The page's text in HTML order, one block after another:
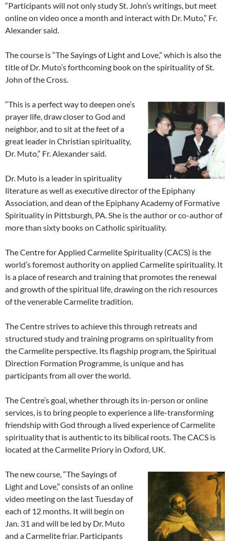
“Participants will not only study St. John’s writings, but meet
online on video once a month and interact with Dr. Muto,” Fr.
Alexander said.
The course is “The Sayings of Light and Love,” which is also the
title of Dr. Muto’s forthcoming book on the spirituality of St.
John of the Cross.
“This is a perfect way to deepen one’s
prayer life, draw closer to God and
neighbor, and to sit at the feet of a
great leader in Christian spirituality,
Dr. Muto,” Fr. Alexander said.
Dr. Muto is a leader in spirituality
literature as well as executive director of the Epiphany
Association, and dean of the Epiphany Academy of Formative
Spirituality in Pittsburgh, PA. She is the author or co-author of
more than sixty books on Catholic spirituality.
The Centre for Applied Carmelite Spirituality (CACS) is the
world’s foremost authority on applied Carmelite spirituality. It
is a place of research and training that promotes the renewal
and growth of the spiritual life, drawing on the rich resources
of the venerable Carmelite tradition.
The Centre strives to achieve this through retreats and
structured study and training programs on spirituality from
the Carmelite perspective. Its flagship program, the Spiritual
Direction Formation Programme, is unique and has
participants from all over the world.
The Centre’s goal, whether through its in-person or online
services, is to bring people to experience a life-transforming
friendship with God through a lived experience of Carmelite
spirituality that is authentic to its biblical roots. The CACS is
located at the Carmelite Priory in Oxford, UK.
The new course, “The Sayings of
Light and Love,” consists of an online
video meeting on the last Tuesday of
each of 12 months. It will begin on
Jan. 31 and will be led by Dr. Muto
and a Carmelite friar. Participants